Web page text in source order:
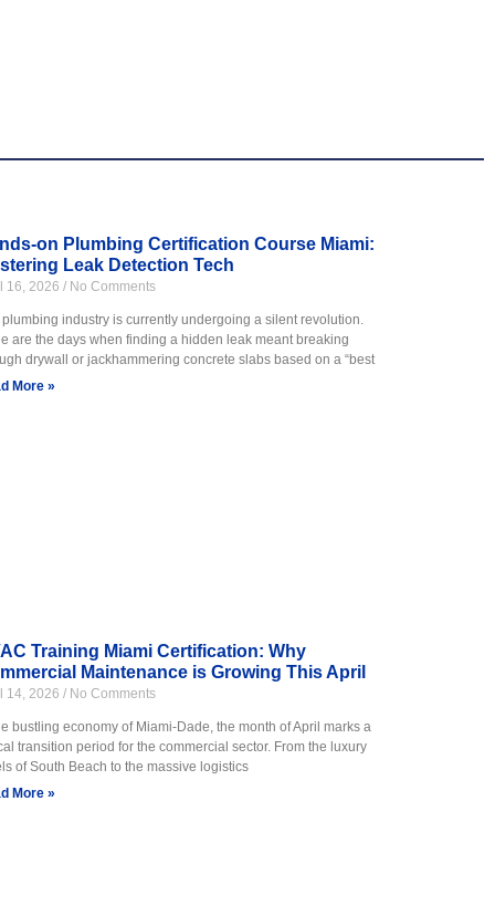
them feel ready for work.
how to work with pipes,
Training includes hands on
Phlebotomy, and Patient
are designed to help
on Plumbing Certification Course Miami:
Leak Detection Tech
16, 2026 No Comments
industry is currently undergoing a silent revolution.
are the days when finding a hidden leak meant breaking
drywall or jackhammering concrete slabs based on a “best
More »
Training Miami Certification: Why
Maintenance is Growing This April
14, 2026 No Comments
bustling economy of Miami-Dade, the month of April marks a
transition period for the commercial sector. From the luxury
of South Beach to the massive logistics
More »